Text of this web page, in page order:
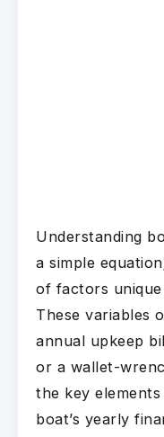
Understanding
a simple
of factors
These variables
annual upkeep
or a wallet-
the key
boat’s yearly